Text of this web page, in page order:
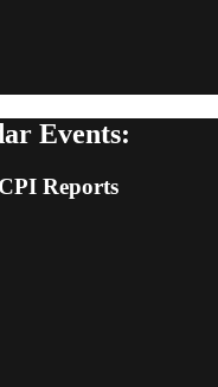
Events:
Reports